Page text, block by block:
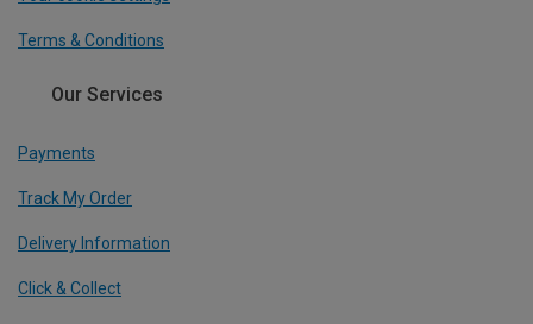
Terms & Conditions
Our Services
Payments
Track My Order
Delivery Information
Click & Collect